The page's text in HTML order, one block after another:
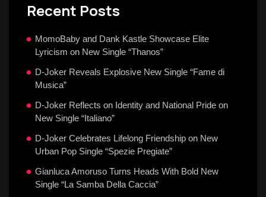
Recent Posts
MomoBaby and Dank Kastle Showcase Elite
Lyricism on New Single “Thanos”
D-Joker Reveals Explosive New Single “Fame di
Musica”
D-Joker Reflects on Identity and National Pride on
New Single “Italiano”
D-Joker Celebrates Lifelong Friendship on New
Urban Pop Single “Spezie Pregiate”
Gianluca Amoruso Turns Heads With Bold New
Single “La Samba Della Caccia”